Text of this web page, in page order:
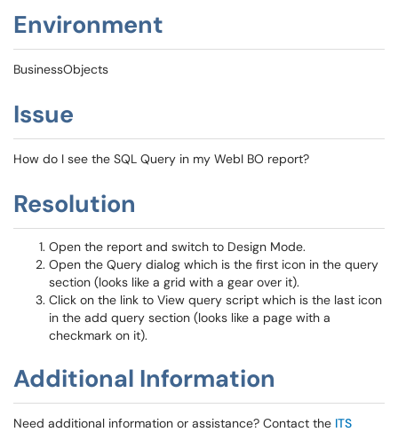
Environment
BusinessObjects
Issue
How do I see the SQL Query in my WebI BO report?
Resolution
Open the report and switch to Design Mode.
Open the Query dialog which is the first icon in the query
section (looks like a grid with a gear over it).
Click on the link to View query script which is the last icon
in the add query section (looks like a page with a
checkmark on it).
Additional Information
Need additional information or assistance? Contact the ITS